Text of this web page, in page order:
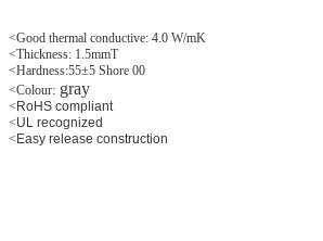
<Good thermal conductive: 4.0 W/mK
<Thickness: 1.5mmT
<Hardness:55±5 Shore 00
<Colour: gray
<RoHS compliant
<UL recognized
<Easy release construction